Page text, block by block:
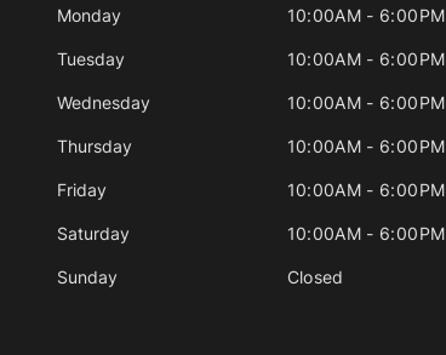
Monday 10:00AM - 6:00PM
Tuesday 10:00AM - 6:00PM
Wednesday 10:00AM - 6:00PM
Thursday 10:00AM - 6:00PM
Friday 10:00AM - 6:00PM
Saturday 10:00AM - 6:00PM
Sunday Closed